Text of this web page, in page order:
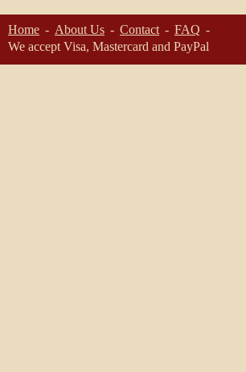
Home About Us Contact
FAQ
We accept Visa, Mastercard and PayPal